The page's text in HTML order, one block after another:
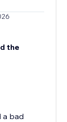
the
a bad